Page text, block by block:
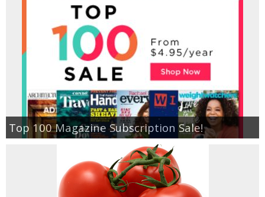
Top 100 Magazine Subscription Sale!